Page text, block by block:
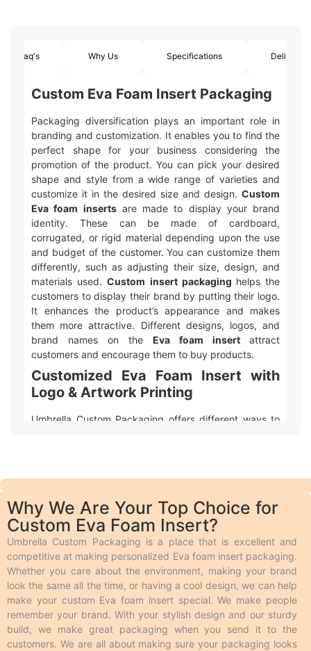
Faq's Why Us Specifications Delivery
Custom Eva Foam Insert Packaging
Packaging diversification plays an important role in
branding and customization. It enables you to find the
perfect shape for your business considering the
promotion of the product. You can pick your desired
shape and style from a wide range of varieties and
customize it in the desired size and design. Custom
Eva foam insertsare made to display your brand
identity. These can be made of cardboard,
corrugated, or rigid material depending upon the use
and budget of the customer. You can customize them
differently, such as adjusting their size, design, and
materials used.Custom insert packaging helps the
customers to display their brand by putting their logo.
It enhances the product’s appearance and makes
them more attractive. Different designs, logos, and
brand names on the Eva foam insert attract
customers and encourage them to buy products.
Customized Eva Foam Insert with
Logo & Artwork Printing
Umbrella Custom Packaging offers different ways to
for big orders because it is fast, smooth, and cheaper.
We also offer different add-ons like embossing,
debossing, spot UV, gloss or matte lamination,
aqueous coating, wax coating, and custom foiling to
make the boxes look extra special. Embossing and
debossing are phenomena in which the desired text is
raised above the surface and engraved on the surface
respectively. Spot UV makes the specific area of
desire like logos shiny on a matte surface to enhance
its look and feel. Foiling gives a metallic feel to the
area where it’s applied from the rest of the surface
Why We Are Your Top Choice for
Custom Eva Foam Insert?
Umbrella Custom Packaging is a place that is excellent and
competitive at making personalized Eva foam insert packaging.
Whether you care about the environment, making your brand
look the same all the time, or having a cool design, we can help
make your custom Eva foam insert special. We make people
remember your brand. With your stylish design and our sturdy
build, we make great packaging when you send it to the
customers. We are all about making sure your packaging looks